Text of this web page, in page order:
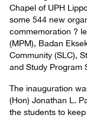
Chapel of UPH
some 544 new
commemoration ?
(MPM), Badan
Community (SLC),
and Study Program
The inauguration
(Hon) Jonathan L.
the students to